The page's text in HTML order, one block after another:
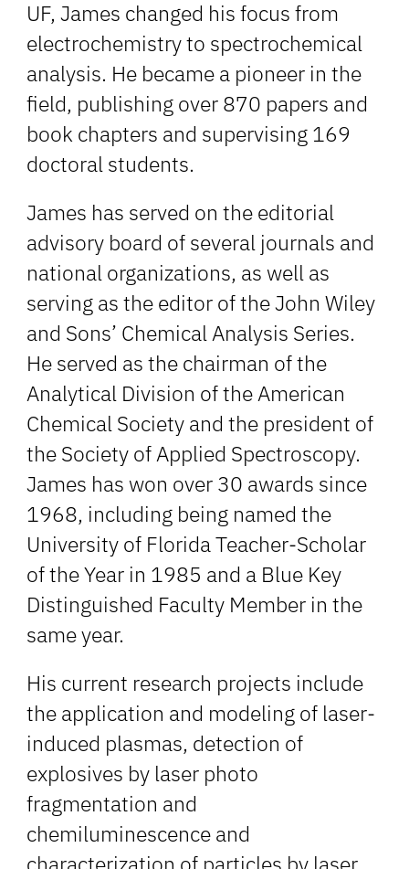
UF, James changed his focus from
electrochemistry to spectrochemical
analysis. He became a pioneer in the
field, publishing over 870 papers and
book chapters and supervising 169
doctoral students.
James has served on the editorial
advisory board of several journals and
national organizations, as well as
serving as the editor of the John Wiley
and Sons’ Chemical Analysis Series.
He served as the chairman of the
Analytical Division of the American
Chemical Society and the president of
the Society of Applied Spectroscopy.
James has won over 30 awards since
1968, including being named the
University of Florida Teacher-Scholar
of the Year in 1985 and a Blue Key
Distinguished Faculty Member in the
same year.
His current research projects include
the application and modeling of laser-
induced plasmas, detection of
explosives by laser photo
fragmentation and
chemiluminescence and
characterization of particles by laser